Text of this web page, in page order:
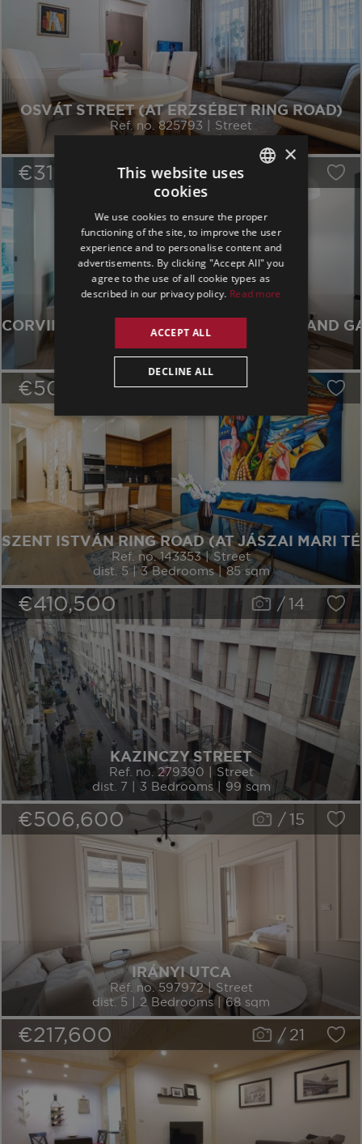
OSVÁT STREET (AT ERZSÉBET RING ROAD)
Ref. no. 825793 | Street
dist. 7 | 2 Bedrooms | 77 sqm
€319,000
CORVIN MODERN 1 BED WITH TERRACE AND
Ref. no. 692229 | Garden
dist. 8 | 1 Bedroom | 52 sqm
€509,600
SZENT ISTVÁN RING ROAD (AT JÁSZAI MARI
Ref. no. 143353 | Street
dist. 5 | 3 Bedrooms | 85 sqm
€410,500 /14
KAZINCZY STREET
Ref. no. 279390 | Street
dist. 7 | 3 Bedrooms | 99 sqm
€506,600 /15
IRÁNYI UTCA
Ref. no. 597972 | Street
dist. 5 | 2 Bedrooms | 68 sqm
€217,600 / 21
GERMAN
SPANISH
×
This website uses
cookies
We use cookies to ensure the proper
functioning of the site, to improve the user
experience and to personalise content and
advertisements. By clicking "Accept All" you
agree to the use of all cookie types as
described in our privacy policy. Read more
ACCEPT ALL
DECLINE ALL